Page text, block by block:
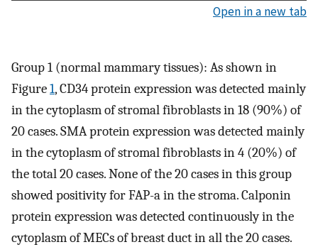
Open in a new tab
Group 1 (normal mammary tissues): As shown in
Figure1, CD34 protein expression was detected mainly
in the cytoplasm of stromal fibroblasts in 18 (90%) of
20 cases. SMA protein expression was detected mainly
in the cytoplasm of stromal fibroblasts in 4 (20%) of
the total 20 cases. None of the 20 cases in this group
showed positivity for FAP-a in the stroma. Calponin
protein expression was detected continuously in the
cytoplasm of MECs of breast duct in all the 20 cases.